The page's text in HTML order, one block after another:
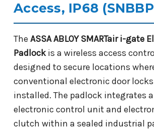
Access, IP68
The ASSA ABLOY SMARTair i-gate
Padlockis a wireless access
designed to secure locations
conventional electronic door
installed. The padlock integrates
electronic control unit and
clutch within a sealed industrial